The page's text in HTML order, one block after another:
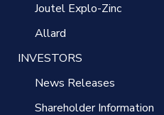
Joutel Explo-Zinc
Allard
INVESTORS
News Releases
Shareholder Information